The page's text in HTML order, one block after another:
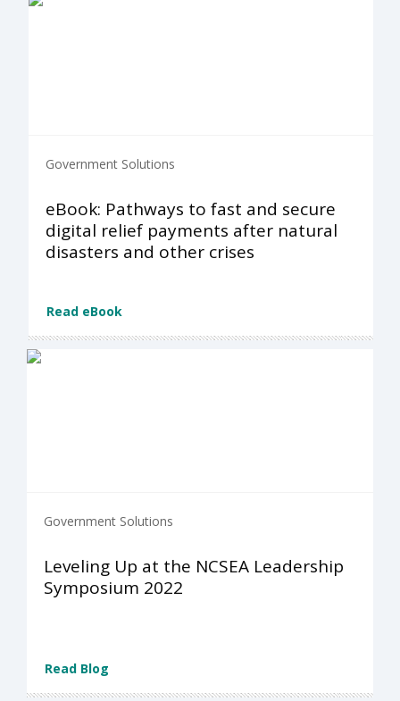
Government Solutions
eBook: Pathways to fast and secure
digital relief payments after natural
disasters and other crises
Read eBook
Government Solutions
Leveling Up at the NCSEA Leadership
Symposium 2022
Read Blog